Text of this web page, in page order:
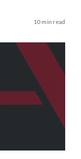
10 min read